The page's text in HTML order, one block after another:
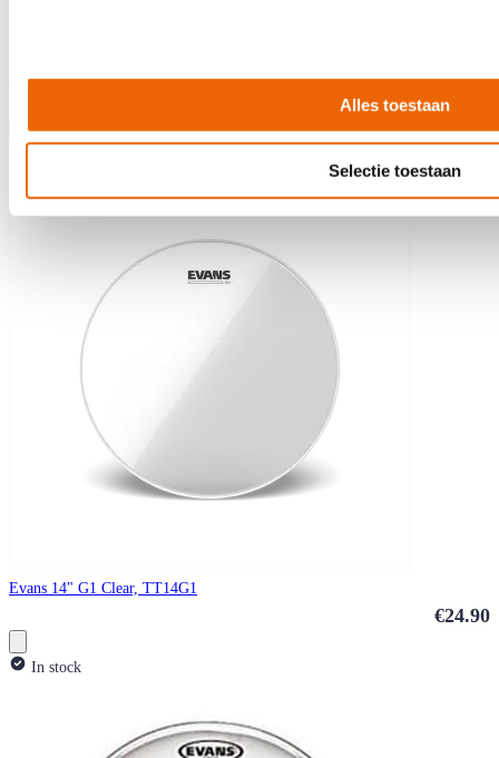
Alles toestaan
Selectie toestaan
Evans TT14G2
€24.90
Evans 14" G1 Clear, TT14G1
€24.90
In stock